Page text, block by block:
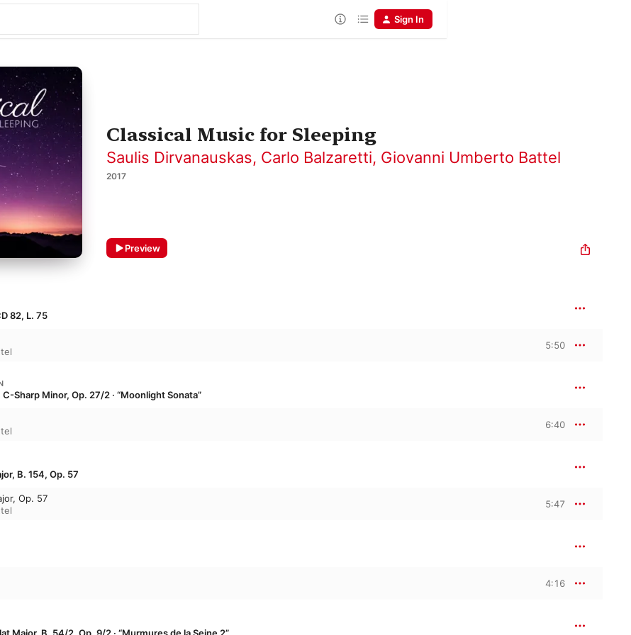
Sign In
Classical Music for Sleeping
Saulis Dirvanauskas, Carlo Balzaretti, Giovanni Umberto Battel
2017
Preview
82, L. 75
5:50
Sharp Minor, Op. 27/2 · “Moonlight Sonata”
6:40
B. 154, Op. 57
Op. 57
5:47
4:16